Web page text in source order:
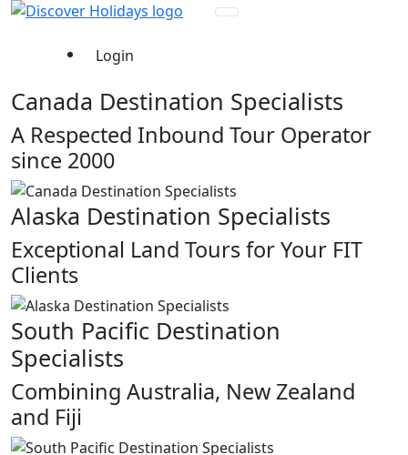
Login
Canada Destination Specialists
A Respected Inbound Tour Operator
since 2000
Alaska Destination Specialists
Exceptional Land Tours for Your FIT
Clients
South Pacific Destination
Specialists
Combining Australia, New Zealand
and Fiji